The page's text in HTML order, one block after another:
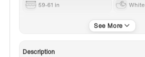
59-61 in White
Center
Description